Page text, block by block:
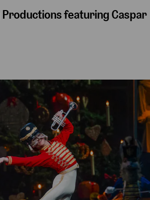
featuring Caspar